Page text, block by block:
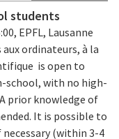
students
EPFL, Lausanne
ordinateurs, à la
is open to
school, with no high-
prior knowledge of
It is possible to
(within 3-4